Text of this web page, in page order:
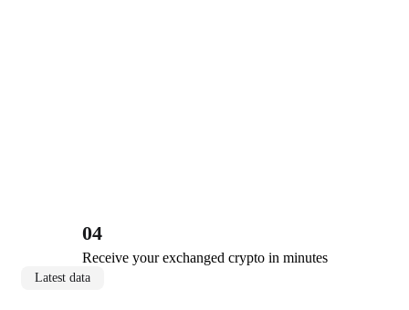
04
Receive your exchanged crypto in minutes
Latest data